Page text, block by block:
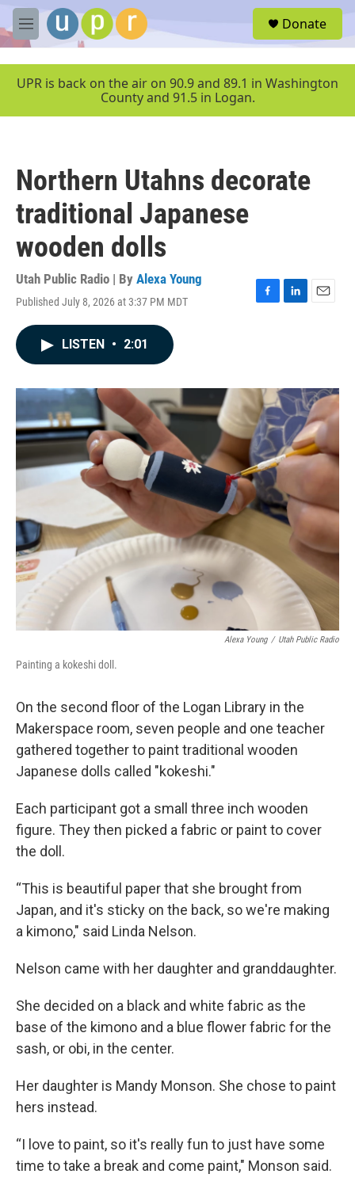
Skip to main content
M
e
u
Donate
UPR is back on the air on 90.9 and 89.1 in Washington
County and 91.5 in Logan.
Northern Utahns decorate
traditional Japanese
wooden dolls
Utah Public Radio | By Alexa Young
Published July 8, 2026 at 3:37 PM MDT
F
o
k
L
I
n
E
LISTEN • 2:01
Alexa Young / Utah Public Radio
Painting a kokeshi doll.
On the second floor of the Logan Library in the
Makerspace room, seven people and one teacher
gathered together to paint traditional wooden
Japanese dolls called "kokeshi."
Each participant got a small three inch wooden
figure. They then picked a fabric or paint to cover
the doll.
“This is beautiful paper that she brought from
Japan, and it's sticky on the back, so we're making
a kimono," said Linda Nelson.
Nelson came with her daughter and granddaughter.
She decided on a black and white fabric as the
base of the kimono and a blue flower fabric for the
sash, or obi, in the center.
Her daughter is Mandy Monson. She chose to paint
hers instead.
“I love to paint, so it's really fun to just have some
time to take a break and come paint," Monson said.